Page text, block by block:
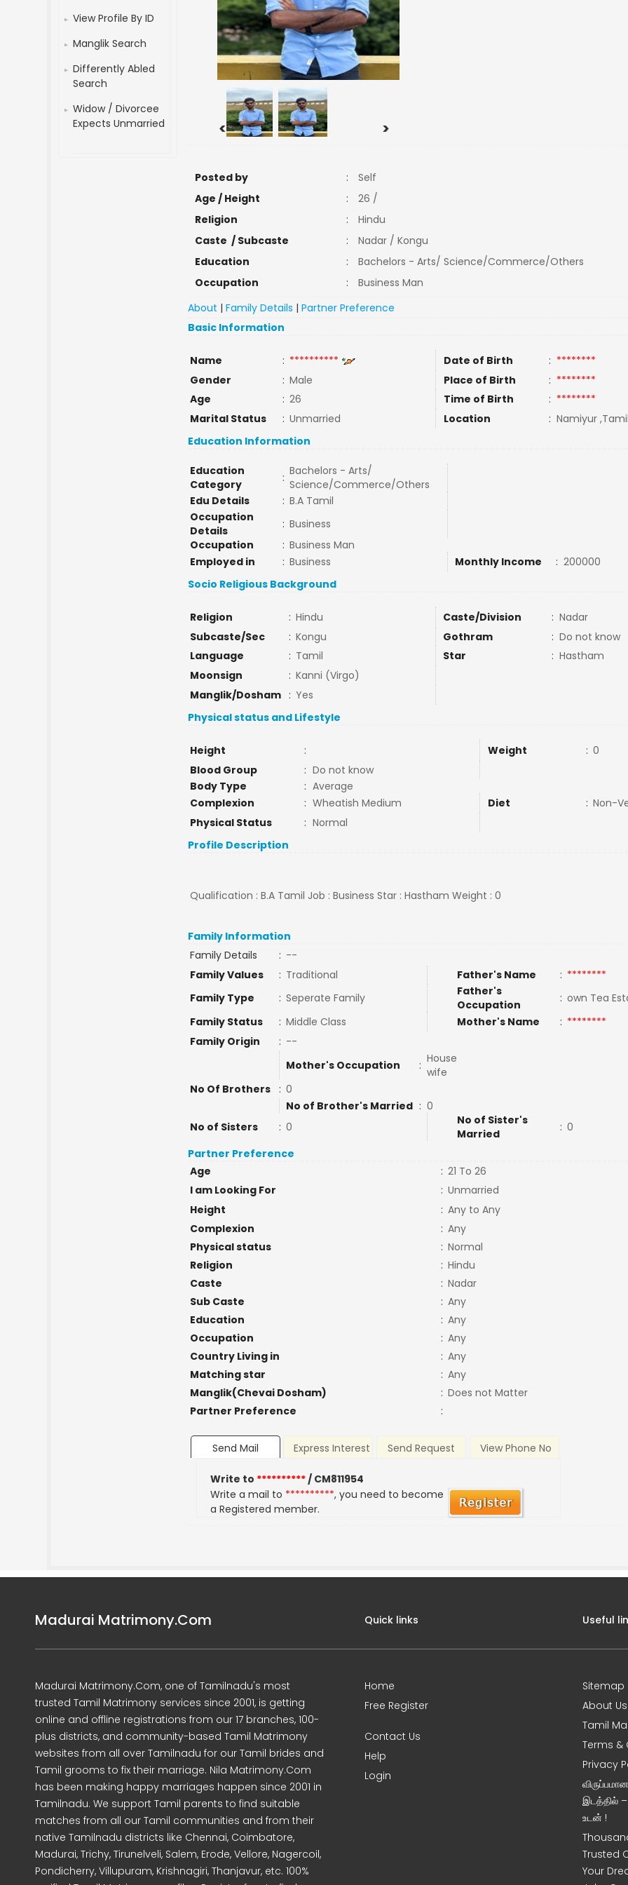
View Profile By ID
Manglik Search
Differently Abled
Search
Widow / Divorcee
Expects Unmarried
< >
Posted by :
Self
Age / Height
:
26 /
Religion
:
Hindu
Caste / Subcaste
:
Nadar / Kongu
Education
:
Bachelors - Arts/ Science/Commerce/Others
Occupation
:
Business Man
About |Family Details |Partner Preference
Basic Information
Name : ********** Date of Birth : ********
Gender
: Male Place of Birth : ********
Age
: 26 Time of Birth : ********
Marital Status
: Unmarried Location : Namiyur
Education Information
Education
Category
: Bachelors - Arts/
Science/Commerce/Others
Edu Details
: B.A Tamil
Occupation
Details
: Business
Occupation
: Business Man
Employed in
: Business Monthly Income : 200000
Socio Religious Background
Religion : Hindu Caste/Division : Nadar
Subcaste/Sec
: Kongu Gothram : Do not know
Language
: Tamil Star : Hastham
Moonsign
: Kanni (Virgo)
Manglik/Dosham
: Yes
Physical status and Lifestyle
Height : Weight : 0
Blood Group
: Do not know
Body Type
: Average
Complexion
: Wheatish Medium Diet : Non-
Physical Status
: Normal
Profile Description
Qualification : B.A Tamil Job : Business Star : Hastham Weight : 0
Family Information
Family Details
: --
Family Values
: Traditional Father's Name : ********
Family Type
: Seperate Family
Father's
Occupation
: own Tea
Family Status
: Middle Class Mother's Name : ********
Family Origin
: --
Mother's Occupation
: House
wife
No Of Brothers
: 0
No of Brother's Married : 0
No of Sisters
: 0
No of Sister's
Married
: 0
Partner Preference
Age
: 21 To 26
I am Looking For
: Unmarried
Height
: Any to Any
Complexion
: Any
Physical status
: Normal
Religion
: Hindu
Caste
: Nadar
Sub Caste
: Any
Education
: Any
Occupation
: Any
Country Living in
: Any
Matching star
: Any
Manglik(Chevai Dosham)
: Does not Matter
Partner Preference
:
Send Mail Express Interest Send Request View Phone No
Write to **********/ CM811954
Write a mail to **********, you need to become
a Registered member.
Madurai Matrimony.Com
Madurai Matrimony.Com, one of Tamilnadu's most
trusted Tamil Matrimony services since 2001, is getting
online and offline registrations from our 17 branches, 100-
plus districts, and community-based Tamil Matrimony
websites from all over Tamilnadu for our Tamil brides and
Tamil grooms to fix their marriage. Nila Matrimony.Com
has been making happy marriages happen since 2001 in
Tamilnadu. We support Tamil parents to find suitable
matches from all our Tamil communities and from their
native Tamilnadu districts like Chennai, Coimbatore,
Madurai, Trichy, Tirunelveli, Salem, Erode, Vellore, Nagercoil,
Pondicherry, Villupuram, Krishnagiri, Thanjavur, etc. 100%
Quick links
Home
Free Register
Contact Us
Help
Login
Useful
Sitemap
About Us
Tamil
Terms &
Privacy
இடத்தில்
உடன் !
Trusted
Your